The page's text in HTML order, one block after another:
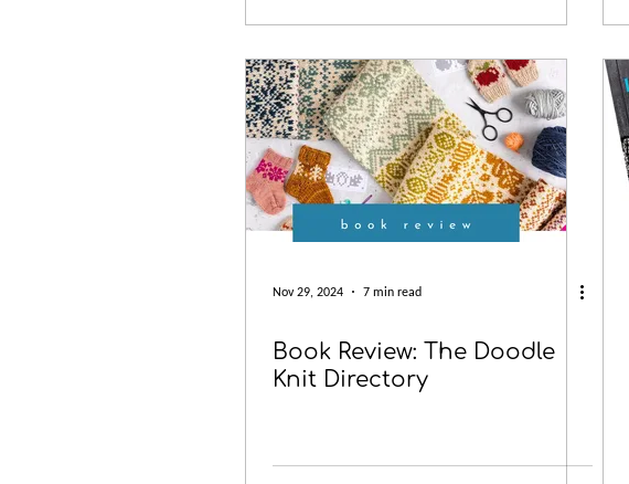
Nov 29, 2024 7 min read
Book Review: The Doodle
Knit Directory